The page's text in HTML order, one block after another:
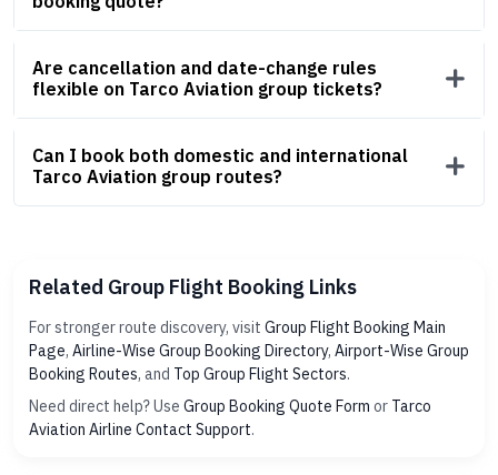
Are cancellation and date-change rules
flexible on Tarco Aviation group tickets?
Can I book both domestic and international
Tarco Aviation group routes?
Related Group Flight Booking Links
For stronger route discovery, visit Group Flight Booking Main
Page, Airline-Wise Group Booking Directory, Airport-Wise Group
Booking Routes, and Top Group Flight Sectors.
Need direct help? Use Group Booking Quote Form or Tarco
Aviation Airline Contact Support.